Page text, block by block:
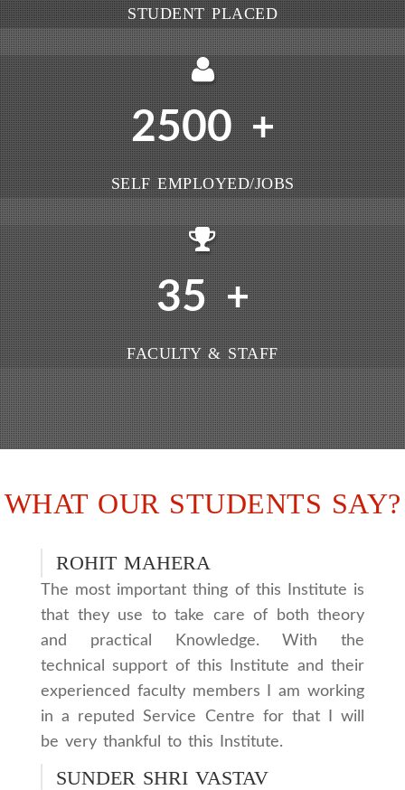
STUDENT PLACED
2500 +
SELF EMPLOYED/JOBS
35 +
FACULTY & STAFF
WHAT OUR STUDENTS SAY?
ROHIT MAHERA
The most important thing of this Institute is
that they use to take care of both theory
and practical Knowledge. With the
technical support of this Institute and their
experienced faculty members I am working
in a reputed Service Centre for that I will
be very thankful to this Institute.
SUNDER SHRI VASTAV